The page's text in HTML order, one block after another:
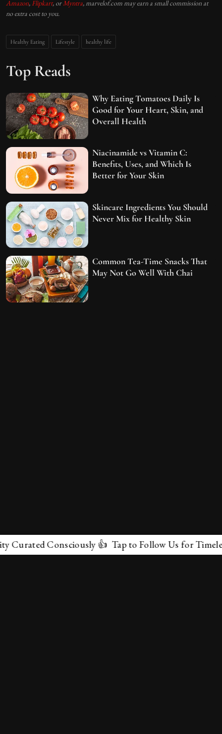
Amazon, Flipkart, or Myntra, marvelof.com may earn a small commission at
no extra cost to you.
Healthy Eating Lifestyle healthy life
Top Reads
Why Eating Tomatoes Daily Is
Good for Your Heart, Skin, and
Overall Health
Niacinamide vs Vitamin C:
Benefits, Uses, and Which Is
Better for Your Skin
Skincare Ingredients You Should
Never Mix for Healthy Skin
Common Tea-Time Snacks That
May Not Go Well With Chai
Consciously 👍 Tap to Follow Us for Timeless